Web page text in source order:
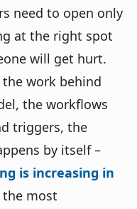
need to open only
at the right spot
will get hurt.
work behind
the workflows
triggers, the
by itself –
is increasing in
most